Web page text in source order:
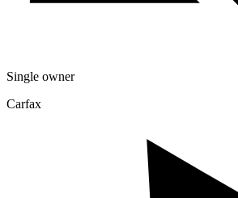
Single owner
Carfax